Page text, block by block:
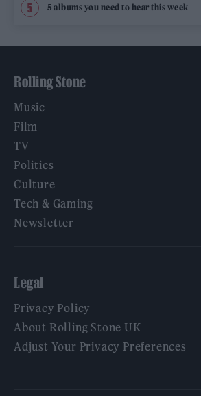
5 albums you need to hear this week
Rolling Stone
Music
Film
TV
Politics
Culture
Tech & Gaming
Newsletter
Legal
Privacy Policy
About Rolling Stone UK
Adjust Your Privacy Preferences